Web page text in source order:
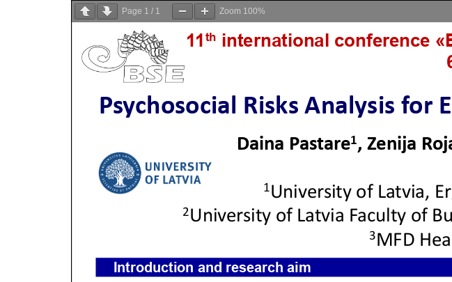
Page 1 / 1 Zoom 100%